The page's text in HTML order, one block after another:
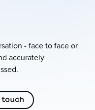
- face to face or
accurately
touch